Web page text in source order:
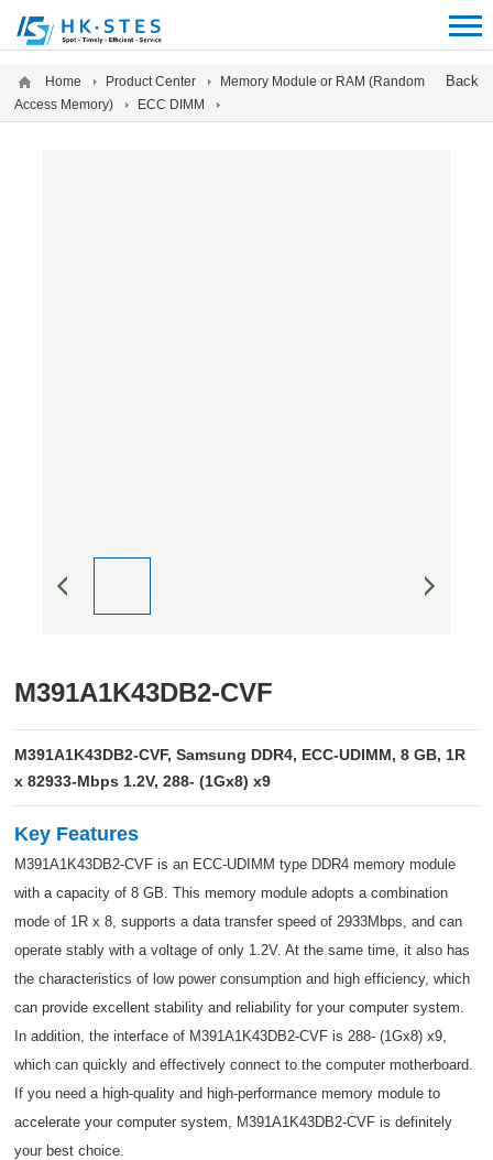
Back
Home Product Center
Memory Module or RAM (Random
Access Memory)
ECC DIMM
M391A1K43DB2-CVF
M391A1K43DB2-CVF, Samsung DDR4, ECC-UDIMM, 8 GB, 1R
x 82933-Mbps 1.2V, 288- (1Gx8) x9
Key Features
M391A1K43DB2-CVF is an ECC-UDIMM type DDR4 memory module
with a capacity of 8 GB. This memory module adopts a combination
mode of 1R x 8, supports a data transfer speed of 2933Mbps, and can
operate stably with a voltage of only 1.2V. At the same time, it also has
the characteristics of low power consumption and high efficiency, which
can provide excellent stability and reliability for your computer system.
In addition, the interface of M391A1K43DB2-CVF is 288- (1Gx8) x9,
which can quickly and effectively connect to the computer motherboard.
If you need a high-quality and high-performance memory module to
accelerate your computer system, M391A1K43DB2-CVF is definitely
your best choice.